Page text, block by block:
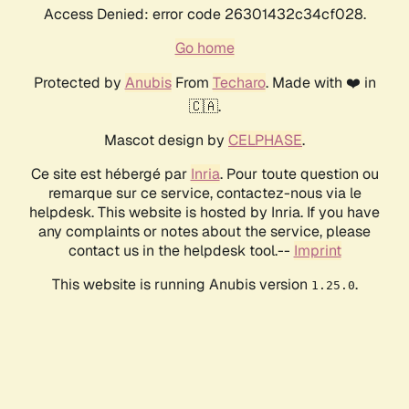
Access Denied: error code 26301432c34cf028.
Go home
Protected by AnubisFrom Techaro. Made with ❤️ in
🇨🇦.
Mascot design by CELPHASE.
Ce site est hébergé par Inria. Pour toute question ou
remarque sur ce service, contactez-nous via le
helpdesk. This website is hosted by Inria. If you have
any complaints or notes about the service, please
contact us in the helpdesk tool.-- Imprint
This website is running Anubis version 1.25.0.